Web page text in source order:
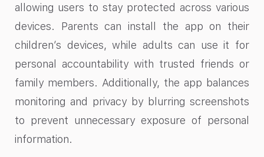
allowing users to stay protected across various
devices. Parents can install the app on their
children’s devices, while adults can use it for
personal accountability with trusted friends or
family members. Additionally, the app balances
monitoring and privacy by blurring screenshots
to prevent unnecessary exposure of personal
information.